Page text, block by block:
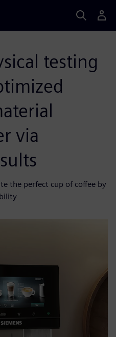
testing
via
the perfect cup of coffee by